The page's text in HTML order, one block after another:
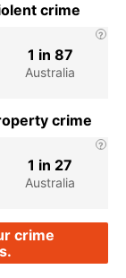
crime
Australia
1 in 87
crime
Australia
1 in 27
crime